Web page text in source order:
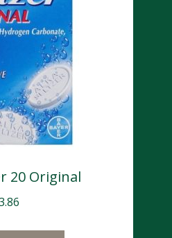
20 Original